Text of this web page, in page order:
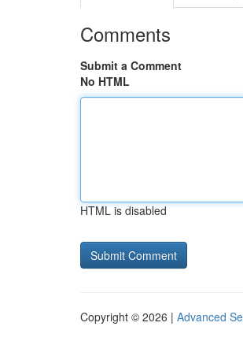
Comments
Submit a Comment
No HTML
HTML is disabled
Copyright © 2026 | Advanced